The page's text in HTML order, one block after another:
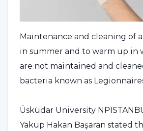
Maintenance and cleaning of
in summer and to warm up
are not maintained and
bacteria known as
Üsküdar University
Yakup Hakan Başaran stated